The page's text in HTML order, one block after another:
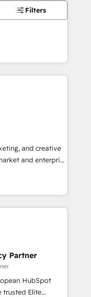
Filters
and creative
and enterprise
that turn
Named
in 2024,
in the ecosystem,
delivering
in the UK, USA,
Singapore, and
Partner
HubSpot